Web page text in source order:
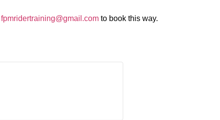
fpmridertraining@gmail.com to book this way.